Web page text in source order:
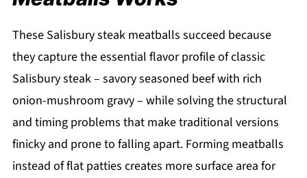
These Salisbury steak meatballs succeed because
they capture the essential flavor profile of classic
Salisbury steak – savory seasoned beef with rich
onion-mushroom gravy – while solving the structural
and timing problems that make traditional versions
finicky and prone to falling apart. Forming meatballs
instead of flat patties creates more surface area for